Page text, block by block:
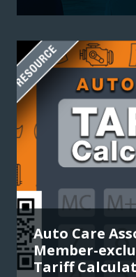
Auto Care
Member-
Tariff